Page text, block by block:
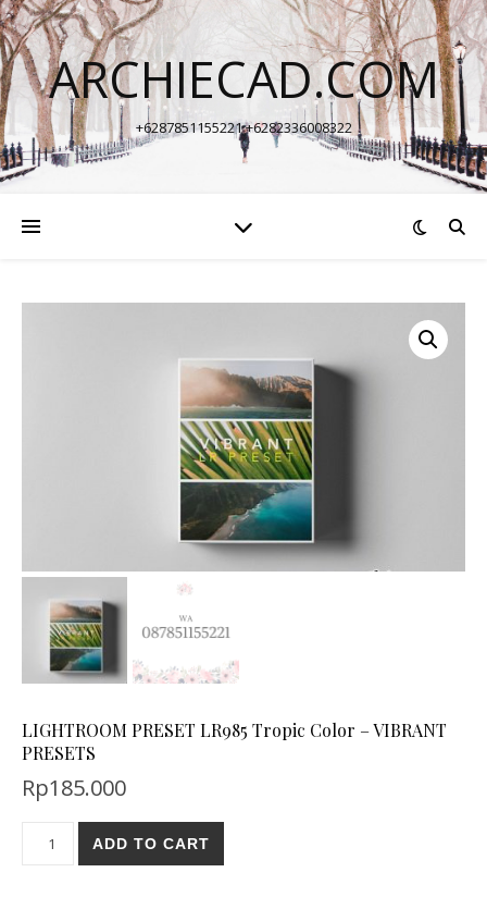
ARCHIECAD.COM
+6287851155221 +6282336008322
LIGHTROOM PRESET LR985 Tropic Color – VIBRANT
PRESETS
Rp185.000
ADD TO CART